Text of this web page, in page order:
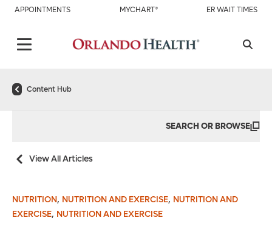
APPOINTMENTS MYCHART® ER WAIT TIMES
Content Hub
SEARCH OR BROWSE
View All Articles
NUTRITION, NUTRITION AND EXERCISE, NUTRITION AND
EXERCISE, NUTRITION AND EXERCISE